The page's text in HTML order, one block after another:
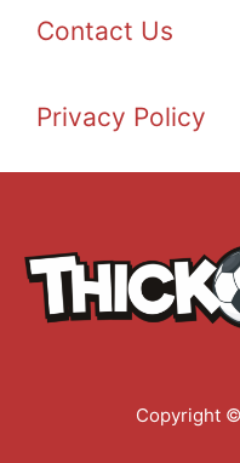
Contact Us
Privacy Policy
Copyright